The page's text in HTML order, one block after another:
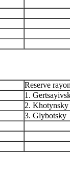
Reserve
1.
2. Khotynsky
3. Glybotsky